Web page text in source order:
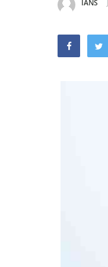
IANS